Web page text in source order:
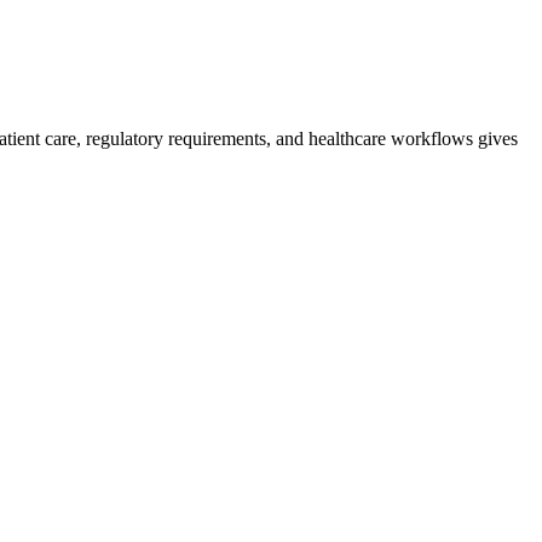
care, regulatory requirements, and healthcare workflows gives